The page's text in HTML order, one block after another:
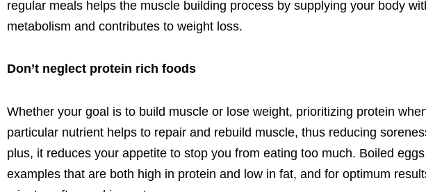
regular meals helps the muscle building process by supplying your body
metabolism and contributes to weight loss.
Don’t neglect protein rich foods
Whether your goal is to build muscle or lose weight, prioritizing protein
particular nutrient helps to repair and rebuild muscle, thus reducing
plus, it reduces your appetite to stop you from eating too much. Boiled
examples that are both high in protein and low in fat, and for optimum